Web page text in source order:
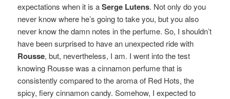
expectations when it is aSerge Lutens. Not only do you
never know where he’s going to take you, but you also
never know the damn notes in the perfume. So, I shouldn’t
have been surprised to have an unexpected ride with
Rousse, but, nevertheless, I am. I went into the test
knowing Rousse was a cinnamon perfume that is
consistently compared to the aroma of Red Hots, the
spicy, fiery cinnamon candy. Somehow, I expected to